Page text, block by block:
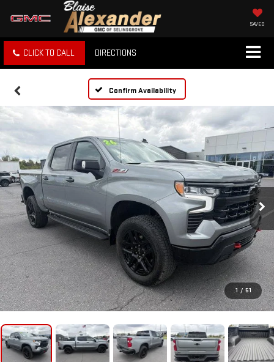
SAVED
CLICK TO CALL DIRECTIONS
Confirm Availability
1 / 51